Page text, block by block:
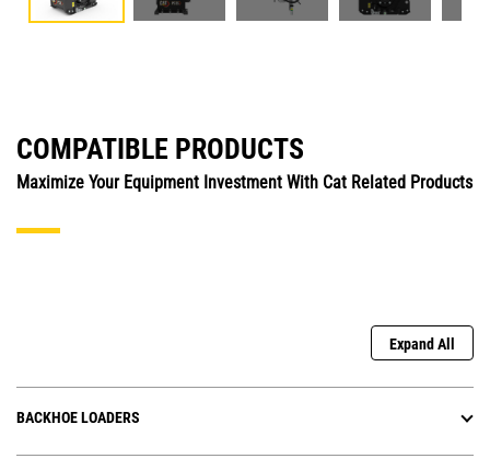
COMPATIBLE PRODUCTS
Maximize Your Equipment Investment With Cat Related Products
Expand All
BACKHOE LOADERS